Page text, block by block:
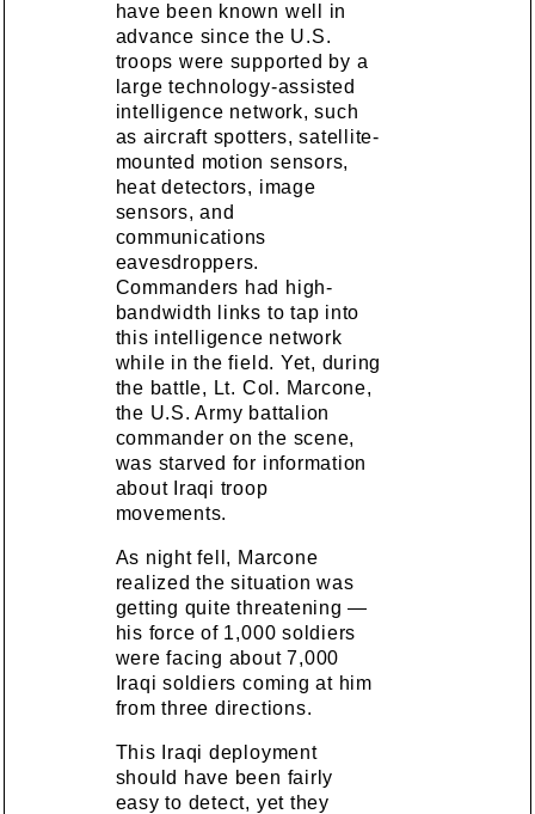
have been known well in
advance since the U.S.
troops were supported by a
large technology-assisted
intelligence network, such
as aircraft spotters, satellite-
mounted motion sensors,
heat detectors, image
sensors, and
communications
eavesdroppers.
Commanders had high-
bandwidth links to tap into
this intelligence network
while in the field. Yet, during
the battle, Lt. Col. Marcone,
the U.S. Army battalion
commander on the scene,
was starved for information
about Iraqi troop
movements.
As night fell, Marcone
realized the situation was
getting quite threatening —
his force of 1,000 soldiers
were facing about 7,000
Iraqi soldiers coming at him
from three directions.
This Iraqi deployment
should have been fairly
easy to detect, yet they